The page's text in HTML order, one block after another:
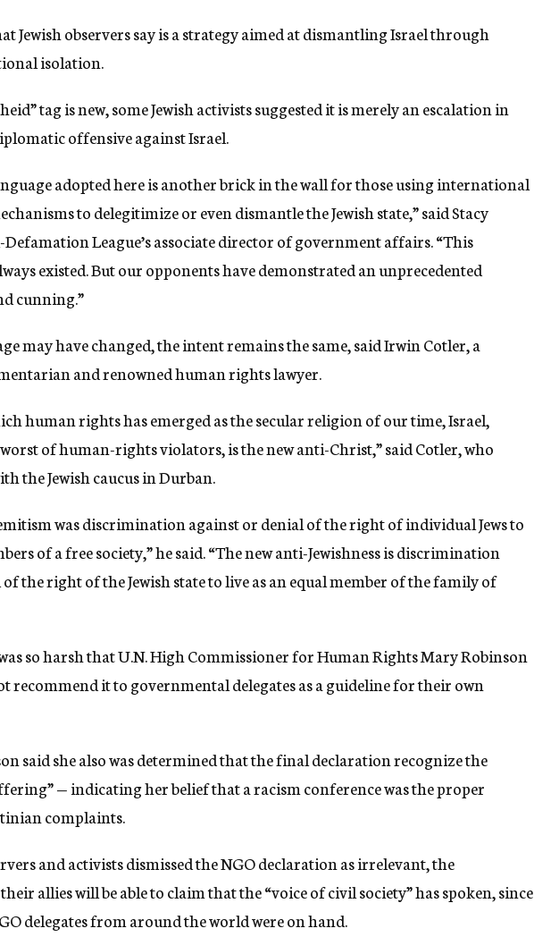
Jewish observers say is a strategy aimed at dismantling Israel through
isolation.
tag is new, some Jewish activists suggested it is merely an escalation in
offensive against Israel.
adopted here is another brick in the wall for those using international
to delegitimize or even dismantle the Jewish state,” said Stacy
League’s associate director of government affairs. “This
existed. But our opponents have demonstrated an unprecedented
cunning.”
may have changed, the intent remains the same, said Irwin Cotler, a
and renowned human rights lawyer.
human rights has emerged as the secular religion of our time, Israel,
of human-rights violators, is the new anti-Christ,” said Cotler, who
the Jewish caucus in Durban.
was discrimination against or denial of the right of individual Jews to
of a free society,” he said. “The new anti-Jewishness is discrimination
the right of the Jewish state to live as an equal member of the family of
so harsh that U.N. High Commissioner for Human Rights Mary Robinson
recommend it to governmental delegates as a guideline for their own
said she also was determined that the final declaration recognize the
— indicating her belief that a racism conference was the proper
complaints.
and activists dismissed the NGO declaration as irrelevant, the
allies will be able to claim that the “voice of civil society” has spoken, since
delegates from around the world were on hand.